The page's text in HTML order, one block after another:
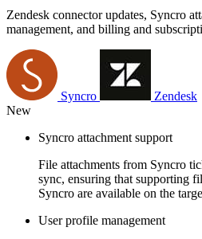
Zendesk connector updates, Syncro
management, and billing and
Syncro
Zendesk
New
Syncro attachment support
File attachments from Syncro
sync, ensuring that supporting
Syncro are available on the
User profile management